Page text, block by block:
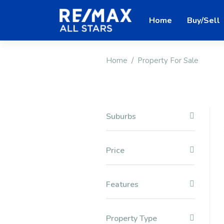
Home Buy/Sell
Home Property For Sale
Suburbs
Price
Features
Property Type